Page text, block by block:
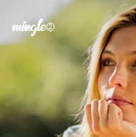
Forgot